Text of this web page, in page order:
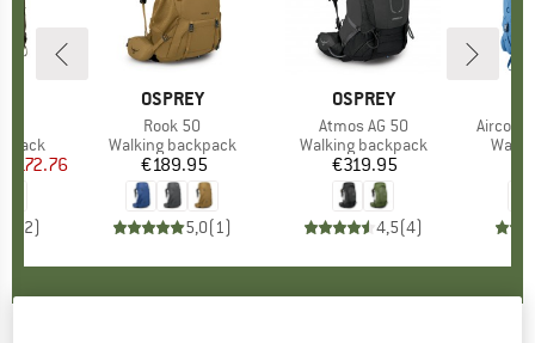
Price
€172.76
2)
BRAND
OSPREY
Item(s)
Rook 50
Product group
Walking backpack
Price
€189.95
5,0(1)
BRAND
OSPREY
Item(s)
Atmos AG 50
Product group
Walking backpack
Price
€319.95
4,5(4)
Item(s)